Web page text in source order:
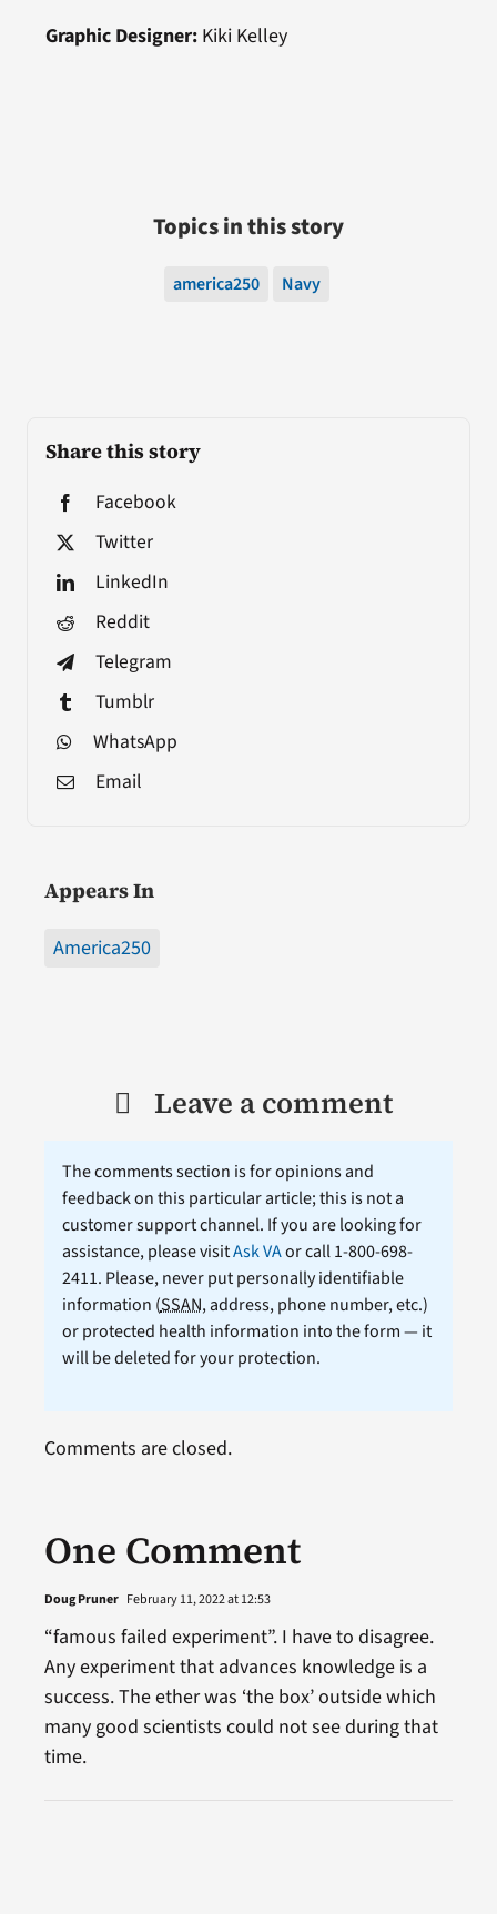
Share this story
Facebook
Twitter
LinkedIn
Reddit
Telegram
Tumblr
WhatsApp
Email
Appears In
America250
Graphic Designer:Kiki Kelley
Topics in this story
america250 Navy
Leave a comment
The comments section is for opinions and
feedback on this particular article; this is not a
customer support channel. If you are looking for
assistance, please visitAsk VAor call 1-800-698-
2411. Please, never put personally identifiable
information (SSAN, address, phone number, etc.)
or protected health information into the form — it
will be deleted for your protection.
One Comment
Doug Pruner February 11, 2022 at 12:53
“famous failed experiment”. I have to disagree.
Any experiment that advances knowledge is a
success. The ether was ‘the box’ outside which
many good scientists could not see during that
time.
Comments are closed.